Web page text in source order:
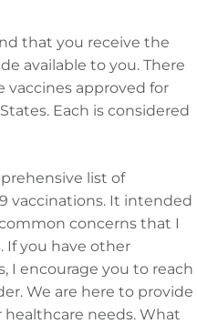
that you receive the
available to you. There
vaccines approved for
Each is considered
list of
vaccinations. It intended
concerns that I
If you have other
I encourage you to reach
We are here to provide
healthcare needs. What